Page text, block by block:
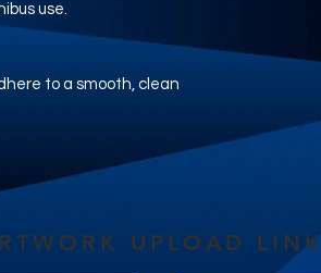
use.
to a smooth, clean
UPLOAD LINK